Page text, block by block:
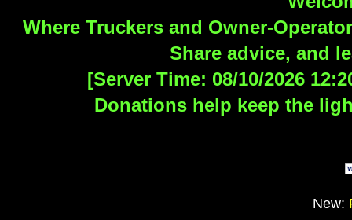
Where Truckers and Owner-
Share advice, and
[Server Time: 08/10/2026
Donations help keep the
New: